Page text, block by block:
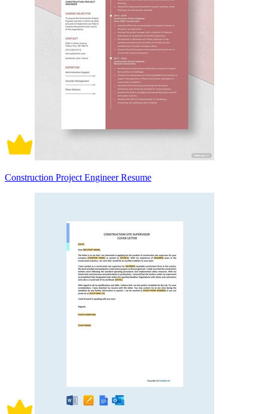
Construction Project Engineer Resume